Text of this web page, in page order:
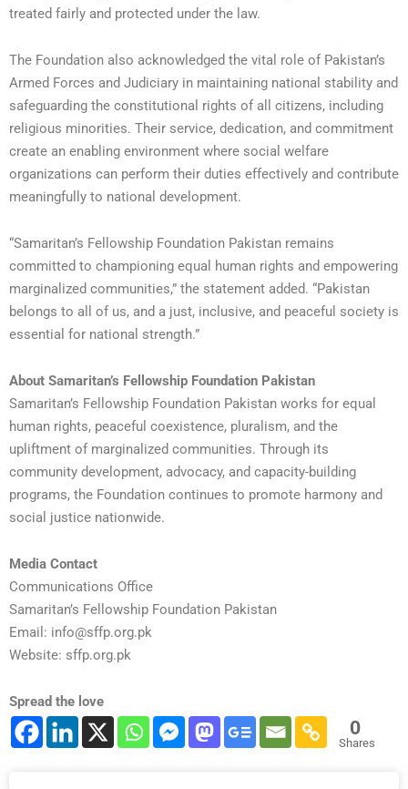
treated fairly and protected under the law.
The Foundation also acknowledged the vital role of Pakistan’s
Armed Forces and Judiciary in maintaining national stability and
safeguarding the constitutional rights of all citizens, including
religious minorities. Their service, dedication, and commitment
create an enabling environment where social welfare
organizations can perform their duties effectively and contribute
meaningfully to national development.
“Samaritan’s Fellowship Foundation Pakistan remains
committed to championing equal human rights and empowering
marginalized communities,” the statement added. “Pakistan
belongs to all of us, and a just, inclusive, and peaceful society is
essential for national strength.”
About Samaritan’s Fellowship Foundation Pakistan
Samaritan’s Fellowship Foundation Pakistan works for equal
human rights, peaceful coexistence, pluralism, and the
upliftment of marginalized communities. Through its
community development, advocacy, and capacity-building
programs, the Foundation continues to promote harmony and
social justice nationwide.
Media Contact
Communications Office
Samaritan’s Fellowship Foundation Pakistan
Email: info@sffp.org.pk
Website: sffp.org.pk
Spread the love
0
Shares